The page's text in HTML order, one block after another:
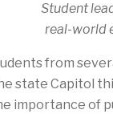
Student
real-world
from
state Capitol
importance of